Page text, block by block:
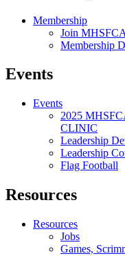
Membership
Join MHSFCA
Membership
Events
Events
2025
CLINIC
Leadership
Leadership
Flag Football
Resources
Resources
Jobs
Games,